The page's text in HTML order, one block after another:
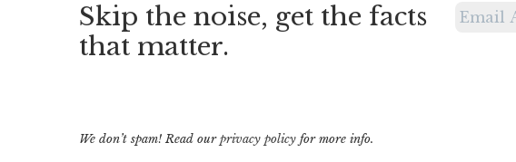
Skip the noise, get the facts
that matter.
We don’t spam! Read ourprivacy policy for more info.